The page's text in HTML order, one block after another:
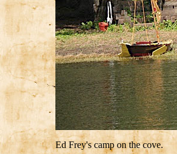
Ed Frey's camp on the cove.